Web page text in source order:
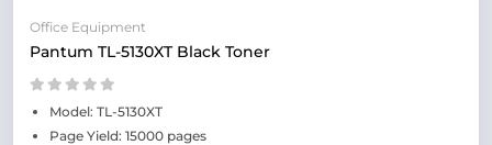
Office Equipment
Pantum TL-5130XT Black Toner
Model: TL-5130XT
Page Yield: 15000 pages